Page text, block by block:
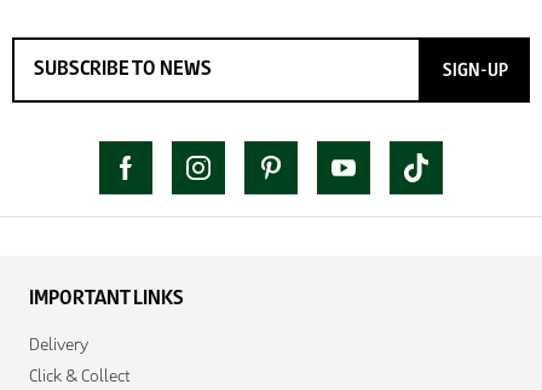
SIGN-UP
IMPORTANT LINKS
Delivery
Click & Collect